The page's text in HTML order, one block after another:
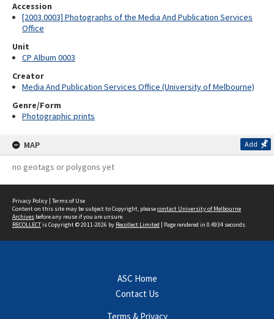
Accession
[2003.0003] Photographs of the Media And Publication Services
Office
Unit
CP Album 0003
Creator
Media And Publication Services Office (University of Melbourne)
Genre/Form
Photographic prints
MAP Add
no geotags or polygons yet
Privacy Policy | Terms of Use
Content on this site may be subject to Copyright, pleasecontact University of Melbourne
Archives before any reuse if you are unsure.
RECOLLECTis Copyright © 2011-2026 by Recollect Limited | Page rendered in 0.4934 seconds
ASC Home
Contact Us
Terms & Privacy